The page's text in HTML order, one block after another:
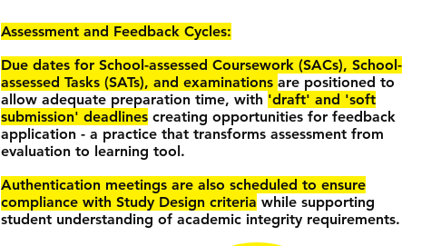
Assessment and Feedback Cycles:
Due dates for School-assessed Coursework (SACs), School-
assessed Tasks (SATs), and examinations are positioned to
allow adequate preparation time, with 'draft' and 'soft
submission' deadlines creating opportunities for feedback
application - a practice that transforms assessment from
evaluation to learning tool.
Authentication meetings are also scheduled to ensure
compliance with Study Design criteria while supporting
student understanding of academic integrity requirements.